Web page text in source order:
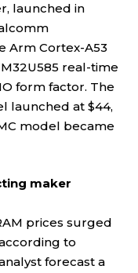
launched in
Arm Cortex-A53
real-time
form factor. The
launched at $44,
model became
maker
prices surged
to
forecast a